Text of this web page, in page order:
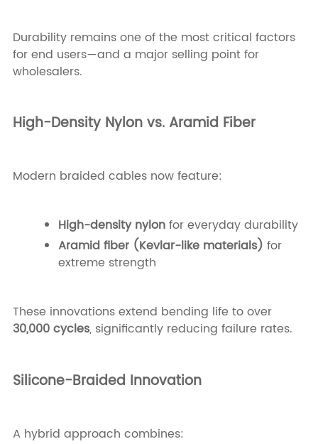
Durability remains one of the most critical factors
for end users—and a major selling point for
wholesalers.
High-Density Nylon vs. Aramid Fiber
Modern braided cables now feature:
High-density nylonfor everyday durability
Aramid fiber (Kevlar-like materials) for
extreme strength
These innovations extend bending life to over
30,000 cycles, significantly reducing failure rates.
Silicone-Braided Innovation
A hybrid approach combines: